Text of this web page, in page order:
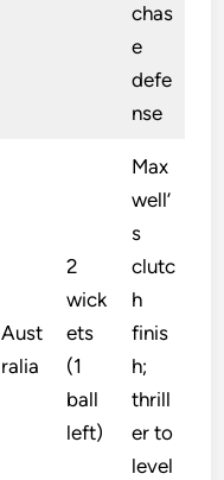
chas
e
defe
nse
Aust
ralia
2
wick
ets
(1
ball
left)
Max
well’
s
clutc
h
finis
h;
thrill
er to
level